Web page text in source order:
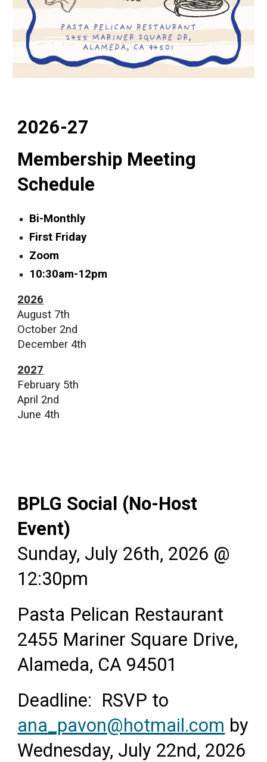
2026-27
Membership Meeting
Schedule
Bi-Monthly
First Friday
Zoom
10:30am-12pm
2026
August 7th
October 2nd
December 4th
2027
February 5th
April 2nd
June 4th
BPLG Social (No-Host
Event)
Sunday, July 26th, 2026 @
12:30pm
Pasta Pelican Restaurant
2455 Mariner Square Drive,
Alameda, CA 94501
Deadline: RSVP to
ana_pavon@hotmail.com by
Wednesday, July 22nd, 2026